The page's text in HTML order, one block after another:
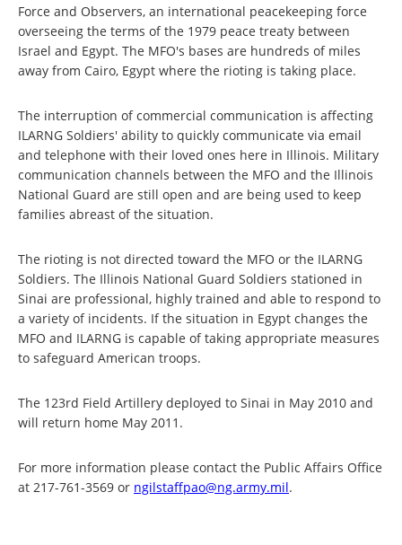
Force and Observers, an international peacekeeping force
overseeing the terms of the 1979 peace treaty between
Israel and Egypt. The MFO's bases are hundreds of miles
away from Cairo, Egypt where the rioting is taking place.
The interruption of commercial communication is affecting
ILARNG Soldiers' ability to quickly communicate via email
and telephone with their loved ones here in Illinois. Military
communication channels between the MFO and the Illinois
National Guard are still open and are being used to keep
families abreast of the situation.
The rioting is not directed toward the MFO or the ILARNG
Soldiers. The Illinois National Guard Soldiers stationed in
Sinai are professional, highly trained and able to respond to
a variety of incidents. If the situation in Egypt changes the
MFO and ILARNG is capable of taking appropriate measures
to safeguard American troops.
The 123rd Field Artillery deployed to Sinai in May 2010 and
will return home May 2011.
For more information please contact the Public Affairs Office
at 217-761-3569 or ngilstaffpao@ng.army.mil.